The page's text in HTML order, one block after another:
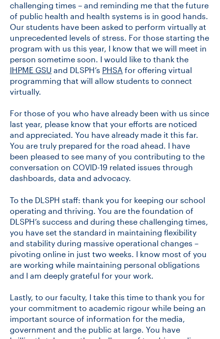
challenging times – and reminding me that the future
of public health and health systems is in good hands.
Our students have been asked to perform virtually at
unprecedented levels of stress. For those starting the
program with us this year, I know that we will meet in
person sometime soon. I would like to thank the
IHPME GSU and DLSPH’s PHSA for offering virtual
programming that will allow students to connect
virtually.
For those of you who have already been with us since
last year, please know that your efforts are noticed
and appreciated. You have already made it this far.
You are truly prepared for the road ahead. I have
been pleased to see many of you contributing to the
conversation on COVID-19 related issues through
dashboards, data and advocacy.
To the DLSPH staff: thank you for keeping our school
operating and thriving. You are the foundation of
DLSPH’s success and during these challenging times,
you have set the standard in maintaining flexibility
and stability during massive operational changes –
pivoting online in just two weeks. I know most of you
are working while maintaining personal obligations
and I am deeply grateful for your work.
Lastly, to our faculty, I take this time to thank you for
your commitment to academic rigour while being an
important source of information for the media,
government and the public at large. You have